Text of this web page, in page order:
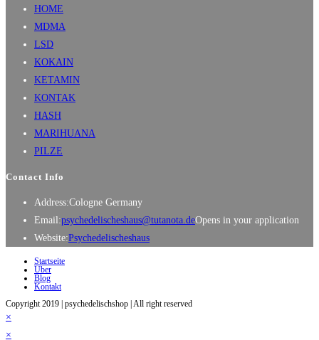
HOME
MDMA
LSD
KOKAIN
KETAMIN
KONTAK
HASH
MARIHUANA
PILZE
Contact Info
Address:Cologne Germany
Email:psychedelischeshaus@tutanota.deOpens in your application
Website:Psychedelischeshaus
Startseite
Über
Blog
Kontakt
Copyright 2019 | psychedelischshop | All right reserved
×
×